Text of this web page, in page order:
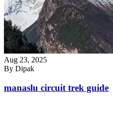
Aug 23, 2025
By Dipak
manaslu circuit trek guide